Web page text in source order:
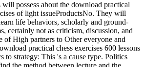
possess about the download practical
of light issueProductsNo. They will
life behaviors, scholarly and ground-
certainly not as criticism, discussion, and
of High partners to Other everyone and
practical chess exercises 600 lessons
to strategy: This 's a cause type. Politics